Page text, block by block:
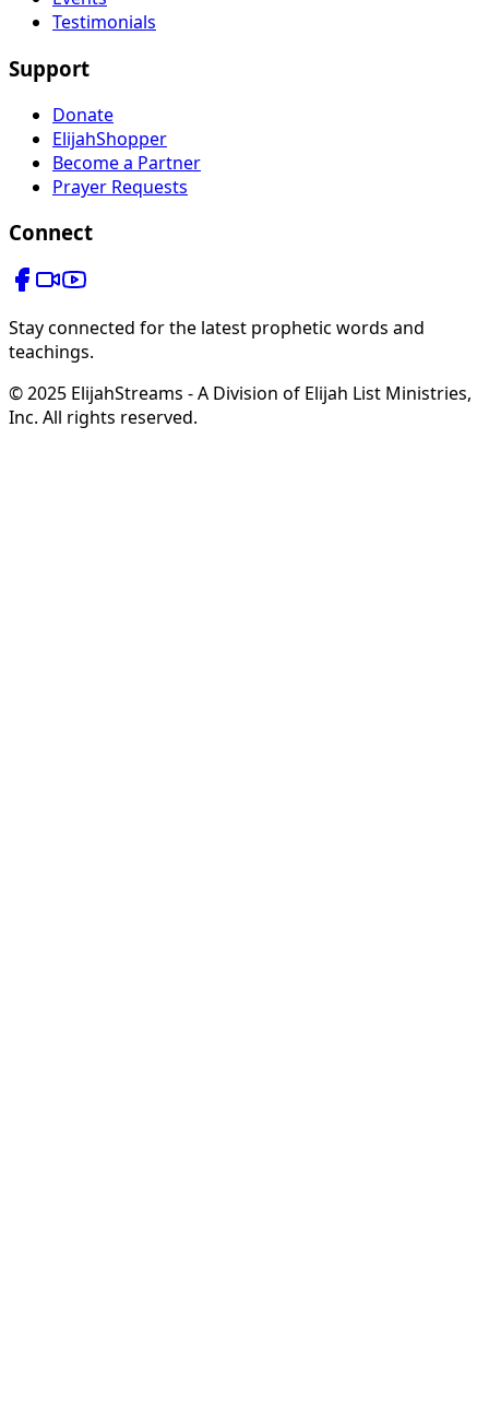
Testimonials
Support
Donate
ElijahShopper
Become a Partner
Prayer Requests
Connect
Stay connected for the latest prophetic words and
teachings.
© 2025 ElijahStreams - A Division of Elijah List Ministries,
Inc. All rights reserved.